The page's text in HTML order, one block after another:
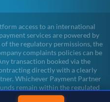
access to an international
services are powered by
the regulatory permissions, the
complaints policies can be
transaction booked via the
directly with a clearly
Whichever Payment Partner
remain within the regulated
lifecycle. CurrencyTransfer